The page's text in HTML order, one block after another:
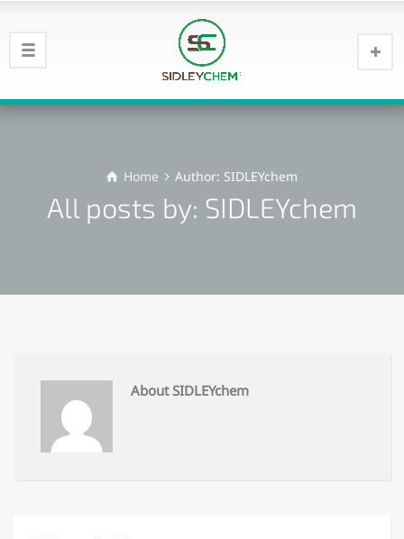
Home Author: SIDLEYchem
All posts by: SIDLEYchem
About SIDLEYchem